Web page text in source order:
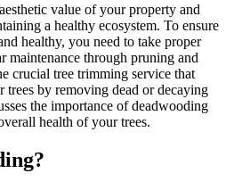
value of your property and
a healthy ecosystem. To ensure
healthy, you need to take proper
maintenance through pruning and
crucial tree trimming service that
trees by removing dead or decaying
the importance of deadwooding
health of your trees.